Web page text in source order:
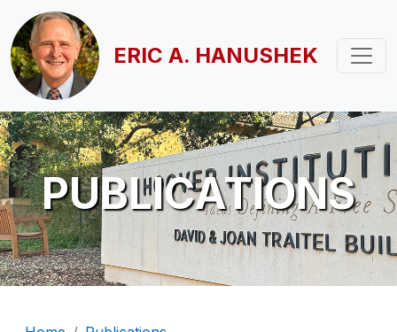
Skip to main content
ERIC A. HANUSHEK
PUBLICATIONS
Breadcrumb